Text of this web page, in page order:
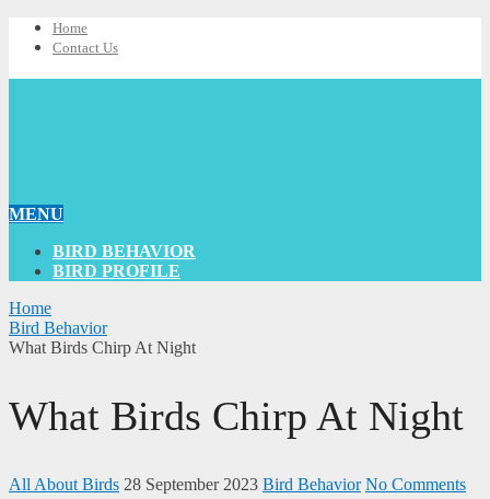
Home
Contact Us
MENU
BIRD BEHAVIOR
BIRD PROFILE
Home
Bird Behavior
What Birds Chirp At Night
What Birds Chirp At Night
All About Birds 28 September 2023 Bird Behavior No Comments